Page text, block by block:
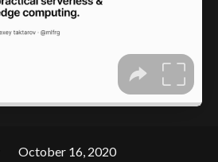
October 16, 2020